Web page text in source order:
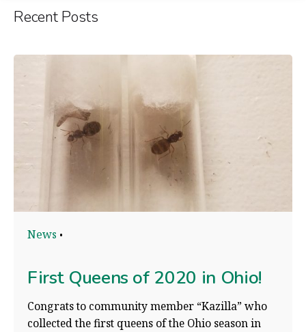
Recent Posts
News
First Queens of 2020 in Ohio!
Congrats to community member “Kazilla” who
collected the first queens of the Ohio season in